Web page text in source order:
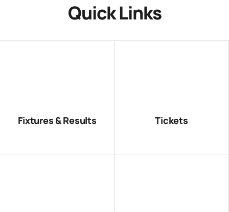
Quick Links
Fixtures & Results Tickets